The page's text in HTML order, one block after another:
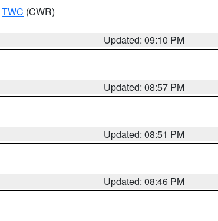
TWC (CWR)
Updated: 09:10 PM
Updated: 08:57 PM
Updated: 08:51 PM
Updated: 08:46 PM